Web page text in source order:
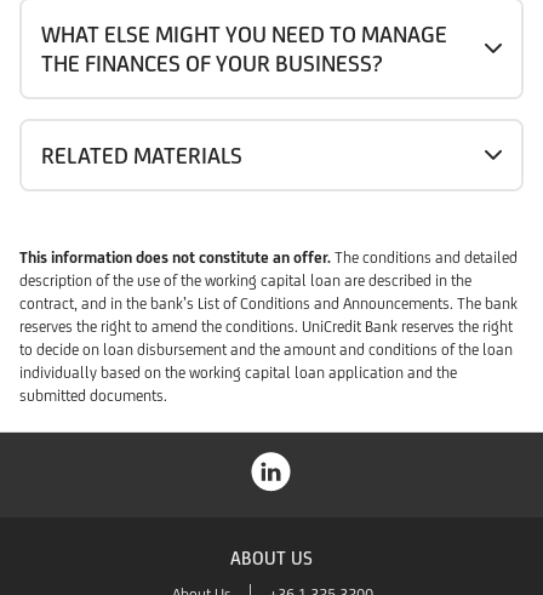
WHAT ELSE MIGHT YOU NEED TO MANAGE
THE FINANCES OF YOUR BUSINESS?
RELATED MATERIALS
This information does not constitute an offer. The conditions and detailed
description of the use of the working capital loan are described in the
contract, and in the bank’s List of Conditions and Announcements. The bank
reserves the right to amend the conditions. UniCredit Bank reserves the right
to decide on loan disbursement and the amount and conditions of the loan
individually based on the working capital loan application and the
submitted documents.
ABOUT US